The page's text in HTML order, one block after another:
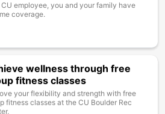
CU employee, you and your family have
coverage.
wellness through free
fitness classes
your flexibility and strength with free
fitness classes at the CU Boulder Rec